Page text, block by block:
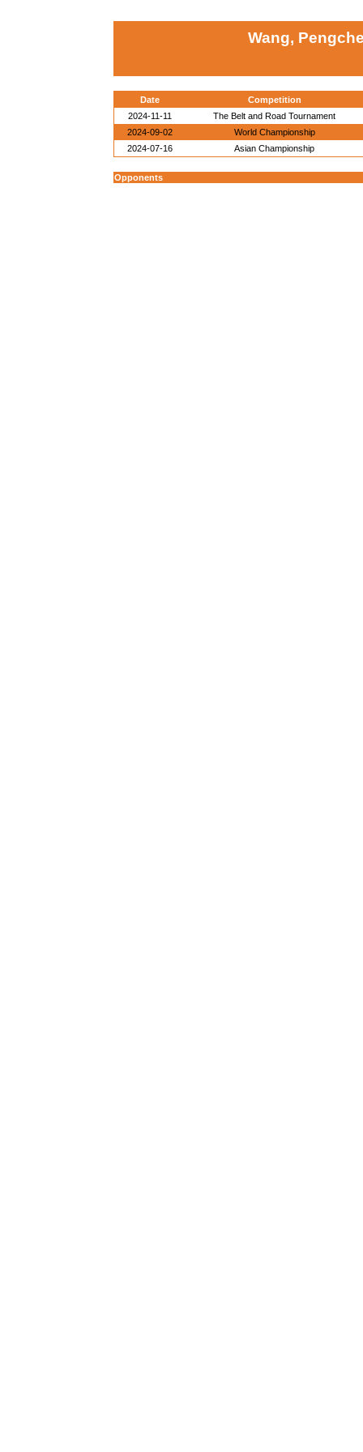
Wang,
Date
Competition
2024-11-11
The Belt and Road Tournament
2024-09-02
World Championship
2024-07-16
Asian Championship
Opponents